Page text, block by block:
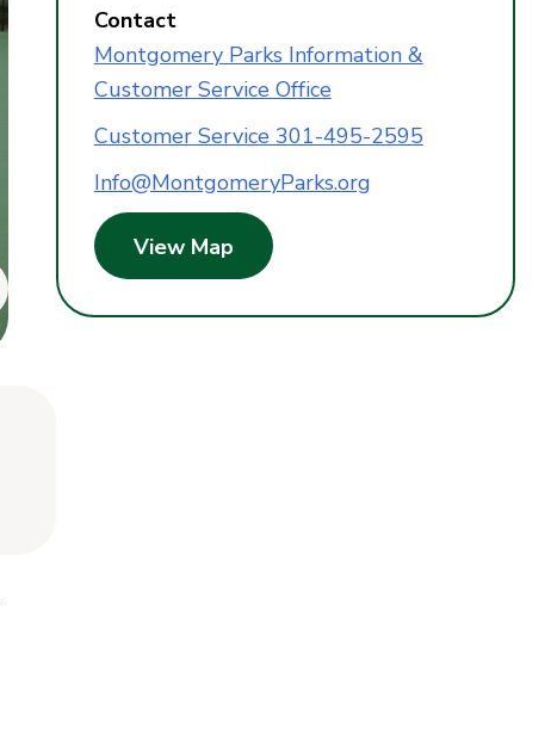
Contact
Montgomery Parks Information &
Customer Service Office
Customer Service 301-495-2595
Info@MontgomeryParks.org
View Map